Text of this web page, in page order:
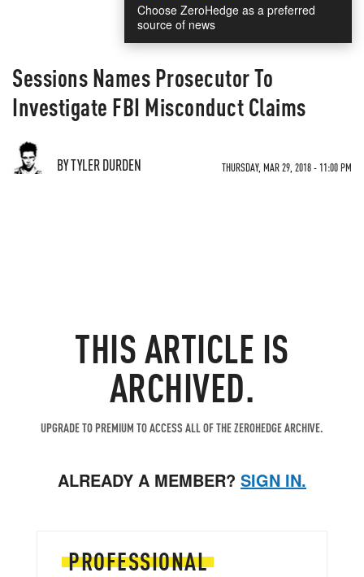
Choose ZeroHedge as a preferred
source of news
Sessions Names Prosecutor To
Investigate FBI Misconduct Claims
BY TYLER DURDEN THURSDAY, MAR 29, 2018 - 11:00 PM
THIS ARTICLE IS
ARCHIVED.
UPGRADE TO PREMIUM TO ACCESS ALL OF THE ZEROHEDGE ARCHIVE.
ALREADY A MEMBER? SIGN IN.
PROFESSIONAL